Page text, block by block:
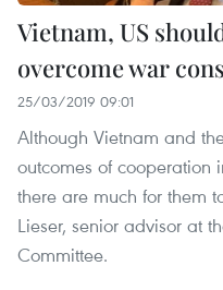
Vietnam, US
overcome war
25/03/2019 09:01
Although Vietnam and
outcomes of cooperation
there are much for them
Lieser, senior advisor at
Committee.